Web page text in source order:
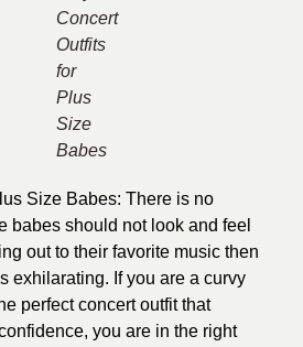
Size Babes: There is no
babes should not look and feel
out to their favorite music then
exhilarating. If you are a curvy
perfect concert outfit that
you are in the right